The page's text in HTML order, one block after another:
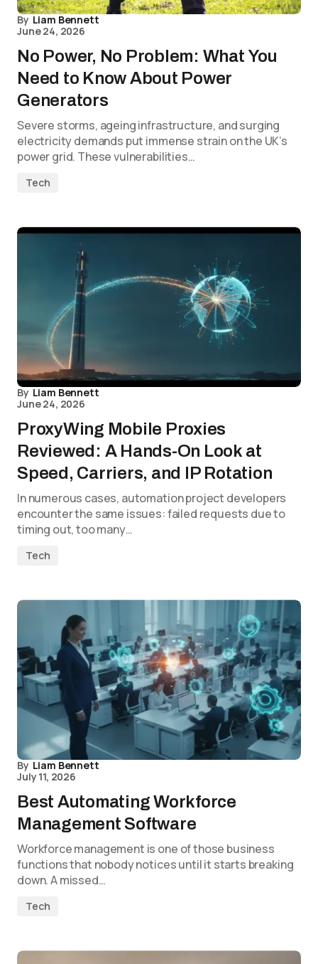
By Liam Bennett
June 24, 2026
No Power, No Problem: What You
Need to Know About Power
Generators
Severe storms, ageing infrastructure, and surging
electricity demands put immense strain on the UK’s
power grid. These vulnerabilities…
Tech
By Liam Bennett
June 24, 2026
ProxyWing Mobile Proxies
Reviewed: A Hands-On Look at
Speed, Carriers, and IP Rotation
In numerous cases, automation project developers
encounter the same issues: failed requests due to
timing out, too many…
Tech
By Liam Bennett
July 11, 2026
Best Automating Workforce
Management Software
Workforce management is one of those business
functions that nobody notices until it starts breaking
down. A missed…
Tech